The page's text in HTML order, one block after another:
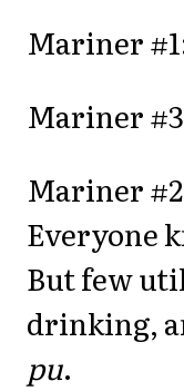
Mariner
Mariner
Mariner
Everyone
But few
drinking,
pu.